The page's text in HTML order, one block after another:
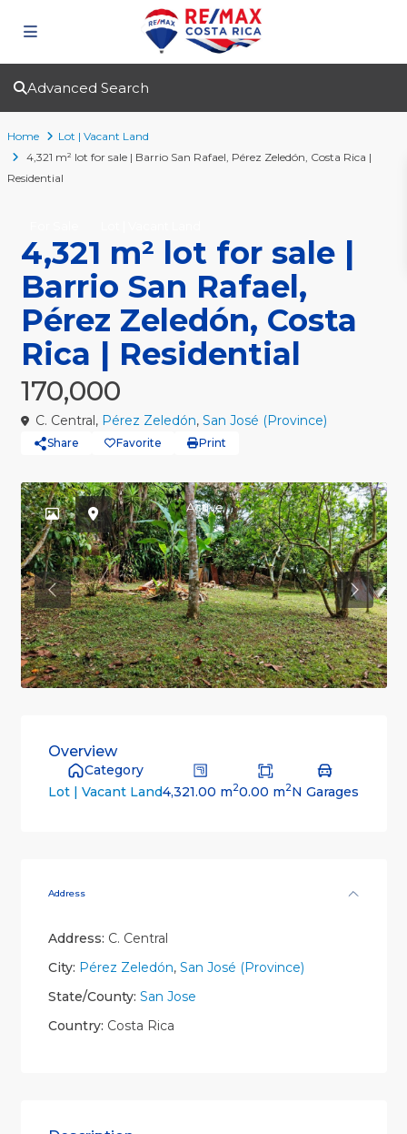
Advanced Search
Home
Lot | Vacant Land
4,321 m² lot for sale | Barrio San Rafael, Pérez Zeledón, Costa Rica |
Residential
4,321 m² lot for sale |
Barrio San Rafael,
Pérez Zeledón, Costa
Rica | Residential
170,000
C. Central, Pérez Zeledón, San José (Province)
Share Favorite Print
Active
Previous
Overview
Category
Lot | Vacant Land4,321.00 m20.00 m2N Garages
Address
Address: C. Central
City: Pérez Zeledón, San José (Province)
State/County: San Jose
Country: Costa Rica